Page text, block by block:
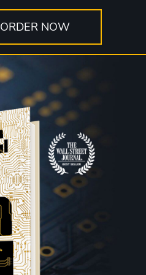
ORDER NOW